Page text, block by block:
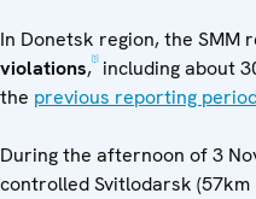
In Donetsk region, the SMM
violations,[1]including about
the previous reporting
During the afternoon of 3
controlled Svitlodarsk